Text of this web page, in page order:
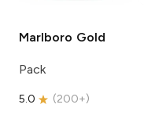
Marlboro Gold
Pack
5.0 (200+)